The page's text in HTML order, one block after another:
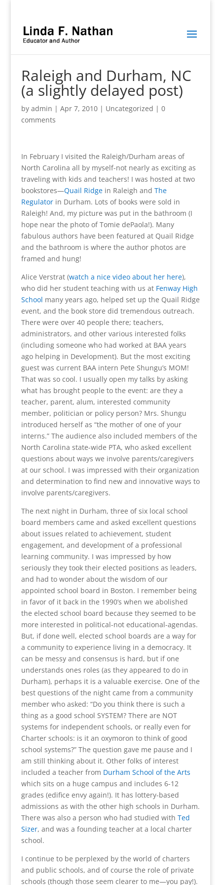
Raleigh and Durham, NC
(a slightly delayed post)
by admin | Apr 7, 2010| Uncategorized | 0
comments
In February I visited the Raleigh/Durham areas of
North Carolina all by myself-not nearly as exciting as
traveling with kids and teachers! I was hosted at two
bookstores—Quail Ridgein Raleigh and The
Regulatorin Durham. Lots of books were sold in
Raleigh! And, my picture was put in the bathroom (I
hope near the photo of Tomie dePaola!). Many
fabulous authors have been featured at Quail Ridge
and the bathroom is where the author photos are
framed and hung!
Alice Verstrat (watch a nice video about her here),
who did her student teaching with us at Fenway High
School many years ago, helped set up the Quail Ridge
event, and the book store did tremendous outreach.
There were over 40 people there; teachers,
administrators, and other various interested folks
(including someone who had worked at BAA years
ago helping in Development). But the most exciting
guest was current BAA intern Pete Shungu’s MOM!
That was so cool. I usually open my talks by asking
what has brought people to the event: are they a
teacher, parent, alum, interested community
member, politician or policy person? Mrs. Shungu
introduced herself as “the mother of one of your
interns.” The audience also included members of the
North Carolina state-wide PTA, who asked excellent
questions about ways we involve parents/caregivers
at our school. I was impressed with their organization
and determination to find new and innovative ways to
involve parents/caregivers.
The next night in Durham, three of six local school
board members came and asked excellent questions
about issues related to achievement, student
engagement, and development of a professional
learning community. I was impressed by how
seriously they took their elected positions as leaders,
and had to wonder about the wisdom of our
appointed school board in Boston. I remember being
in favor of it back in the 1990’s when we abolished
the elected school board because they seemed to be
more interested in political-not educational-agendas.
But, if done well, elected school boards are a way for
a community to experience living in a democracy. It
can be messy and consensus is hard, but if one
understands ones roles (as they appeared to do in
Durham), perhaps it is a valuable exercise. One of the
best questions of the night came from a community
member who asked: “Do you think there is such a
thing as a good school SYSTEM? There are NOT
systems for independent schools, or really even for
Charter schools: is it an oxymoron to think of good
school systems?” The question gave me pause and I
am still thinking about it. Other folks of interest
included a teacher from Durham School of the Arts
which sits on a huge campus and includes 6-12
grades (edifice envy again!). It has lottery-based
admissions as with the other high schools in Durham.
There was also a person who had studied with Ted
Sizer, and was a founding teacher at a local charter
school.
I continue to be perplexed by the world of charters
and public schools, and of course the role of private
schools (though those seem clearer to me—you pay!).